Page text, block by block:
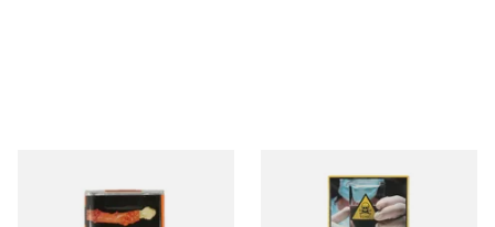
Flame Cognac Flavour (Pack
of 10 Cigars)
Moments Panatella Cigars